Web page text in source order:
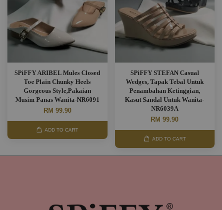
SPiFFY ARIBEL Mules Closed
Toe Plain Chunky Heels
Gorgeous Style,Pakaian
Musim Panas Wanita-NR6091
RM 99.90
ADD TO CART
SPiFFY STEFAN Casual
Wedges, Tapak Tebal Untuk
Penambahan Ketinggian,
Kasut Sandal Untuk Wanita-
NR6039A
RM 99.90
ADD TO CART